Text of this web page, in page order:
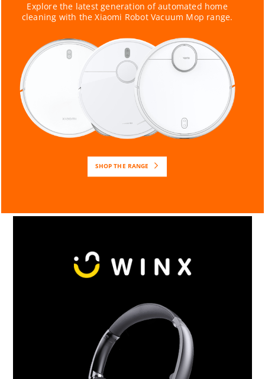
Explore the latest generation of automated home
cleaning with the Xiaomi Robot Vacuum Mop range.
SHOP THE RANGE